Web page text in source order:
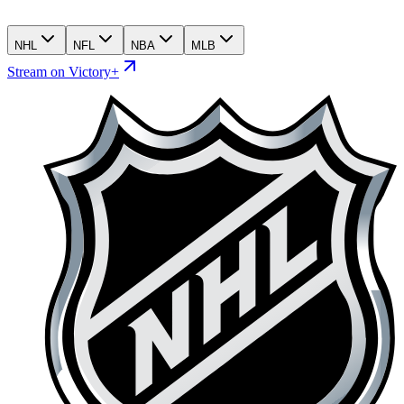
NHL NFL NBA MLB
Stream on Victory+